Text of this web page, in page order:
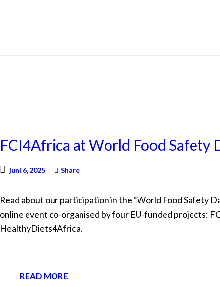
FCI4Africa at World Food Safety
juni 6, 2025 Share
Read about our participation in the “World Food Safety
online event co-organised by four EU-funded projects:
HealthyDiets4Africa.
READ MORE